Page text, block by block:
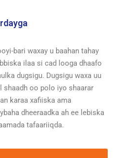
bari waxay u baahan tahay
ilaa si cad looga dhaafo
dugsigu. Dugsigu waxa uu
shaadh oo polo iyo shaarar
karaa xafiiska ama
dheeraadka ah ee lebiska
tafaariiqda.